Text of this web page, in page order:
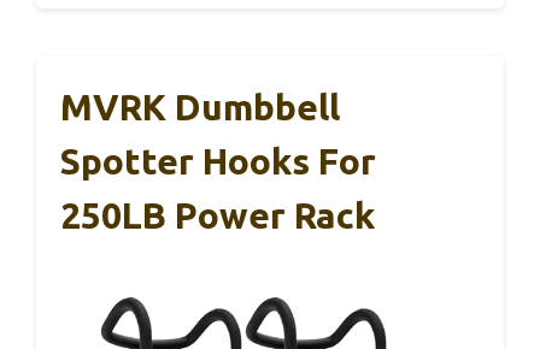
MVRK Dumbbell
Spotter Hooks For
250LB Power Rack